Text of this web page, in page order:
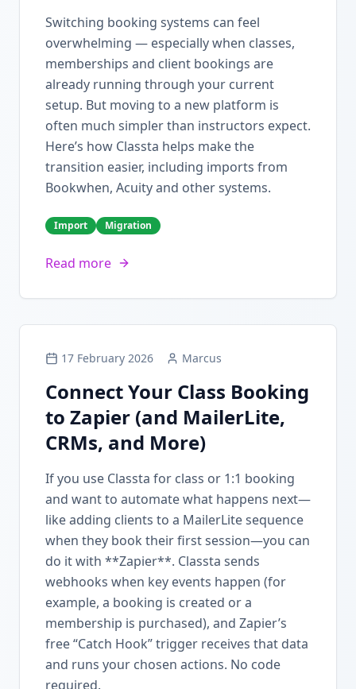
Switching booking systems can feel
overwhelming — especially when classes,
memberships and client bookings are
already running through your current
setup. But moving to a new platform is
often much simpler than instructors expect.
Here’s how Classta helps make the
transition easier, including imports from
Bookwhen, Acuity and other systems.
Import Migration
Read more
17 February 2026 Marcus
Connect Your Class Booking
to Zapier (and MailerLite,
CRMs, and More)
If you use Classta for class or 1:1 booking
and want to automate what happens next—
like adding clients to a MailerLite sequence
when they book their first session—you can
do it with **Zapier**. Classta sends
webhooks when key events happen (for
example, a booking is created or a
membership is purchased), and Zapier’s
free “Catch Hook” trigger receives that data
and runs your chosen actions. No code
required.